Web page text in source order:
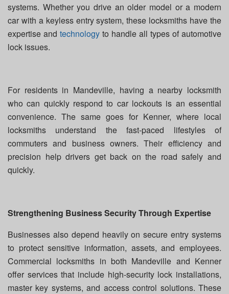
systems. Whether you drive an older model or a modern
car with a keyless entry system, these locksmiths have the
expertise and technology to handle all types of automotive
lock issues.
For residents in Mandeville, having a nearby locksmith
who can quickly respond to car lockouts is an essential
convenience. The same goes for Kenner, where local
locksmiths understand the fast-paced lifestyles of
commuters and business owners. Their efficiency and
precision help drivers get back on the road safely and
quickly.
Strengthening Business Security Through Expertise
Businesses also depend heavily on secure entry systems
to protect sensitive information, assets, and employees.
Commercial locksmiths in both Mandeville and Kenner
offer services that include high-security lock installations,
master key systems, and access control solutions. These